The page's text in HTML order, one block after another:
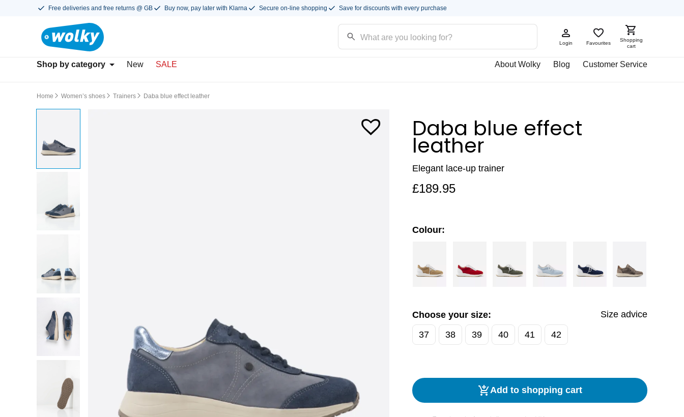
Free deliveries and free returns @ GB Buy now, pay later with Klarna Secure on-line shopping Save for discounts with every purchase
Login Favourites
Shopping
cart
Shop by category New SALE About Wolky Blog Customer Service
Home Women’s shoes Trainers Daba blue effect leather
Daba blue effect
leather
Elegant lace-up trainer
£189.95
Colour:
Choose your size:
Size advice
37
38 39 40 41 42
Add to shopping cart